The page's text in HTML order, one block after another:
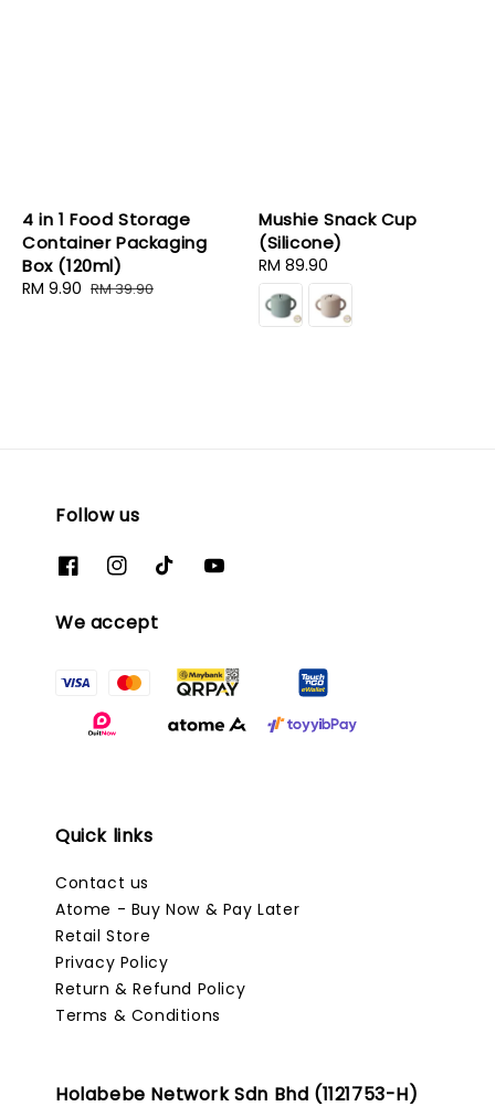
4 in 1 Food Storage
Container Packaging
Box (120ml)
Sale
RM 9.90 Regular
RM 39.90
Mushie Snack Cup
(Silicone)
Regular
price
RM 89.90
Follow us
We accept
Quick links
Contact us
Atome - Buy Now & Pay Later
Retail Store
Privacy Policy
Return & Refund Policy
Terms & Conditions
Holabebe Network Sdn Bhd (1121753-H)